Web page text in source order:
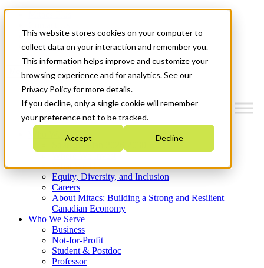
This website stores cookies on your computer to
collect data on your interaction and remember you.
This information helps improve and customize your
browsing experience and for analytics. See our
Privacy Policy for more details.
If you decline, only a single cookie will remember
your preference not to be tracked.
Accept Decline
News & Events
Get Started
Menu
Who We Are
Strategic Plan 2026-2030
What We Do
Equity, Diversity, and Inclusion
Careers
About Mitacs: Building a Strong and Resilient
Canadian Economy
Who We Serve
Business
Not-for-Profit
Student & Postdoc
Professor